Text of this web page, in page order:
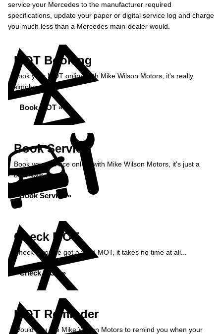
service your Mercedes to the manufacturer required
specifications, update your paper or digital service log and charge
you much less than a Mercedes main-dealer would.
MOT Booking
Book your MOT online with Mike Wilson Motors, it's really
simple...
Book MOT »
Book Service
Book your service online with Mike Wilson Motors, it's just a
click away...
Book Service »
Check MOT
Check if you've got a valid MOT, it takes no time at all...
Check MOT »
MOT Reminder
Would you like Mike Wilson Motors to remind you when your